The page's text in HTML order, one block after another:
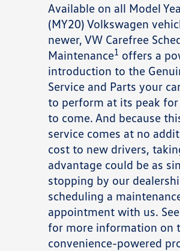
Available on all Model
(MY20) Volkswagen
newer, VW Carefree
Maintenance1 offers a
introduction to the
Service and Parts your
to perform at its peak
to come. And because
service comes at no
cost to new drivers,
advantage could be as
stopping by our
scheduling a
appointment with us.
for more information on
convenience-powered